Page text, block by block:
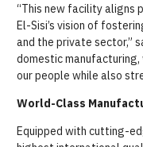
“This new facility aligns
El-Sisi’s vision of
and the private sector,”
domestic
our people while also
World-Class
Equipped with cutting-